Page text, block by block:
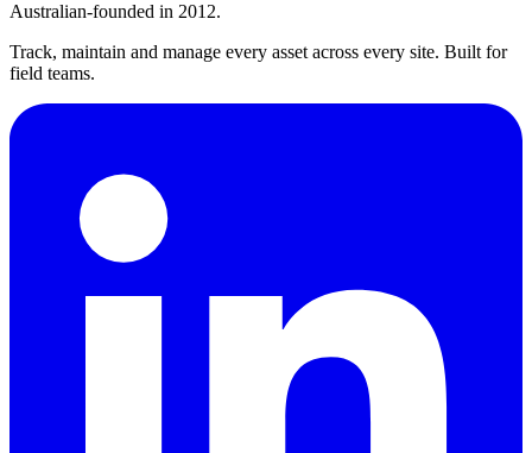
Australian-founded in 2012.
Track, maintain and manage every asset across every site. Built for
field teams.